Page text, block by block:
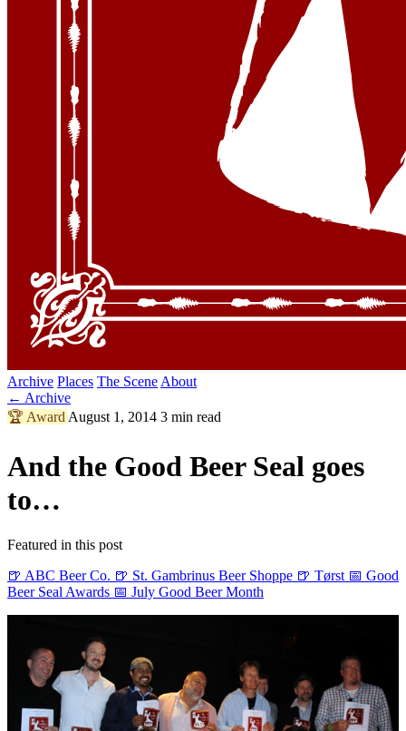
Archive Places The Scene About
← Archive
🏆 Award August 1, 2014 3 min read
And the Good Beer Seal goes
to…
Featured in this post
🍺 ABC Beer Co. 🍺 St. Gambrinus Beer Shoppe 🍺 Tørst 📅 Good
Beer Seal Awards 📅 July Good Beer Month